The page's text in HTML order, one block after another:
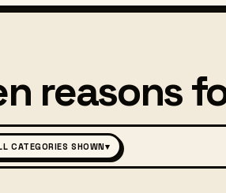
reasons
CATEGORIES SHOWN▾